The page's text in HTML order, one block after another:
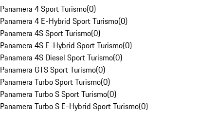
Panamera 4 Sport Turismo(0)
Panamera 4 E-Hybrid Sport Turismo(0)
Panamera 4S Sport Turismo(0)
Panamera 4S E-Hybrid Sport Turismo(0)
Panamera 4S Diesel Sport Turismo(0)
Panamera GTS Sport Turismo(0)
Panamera Turbo Sport Turismo(0)
Panamera Turbo S Sport Turismo(0)
Panamera Turbo S E-Hybrid Sport Turismo(0)